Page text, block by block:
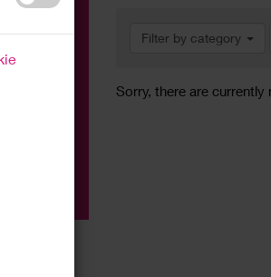
Filter by category
Sorry, there are